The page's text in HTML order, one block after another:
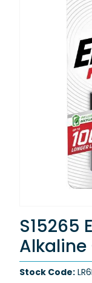
S15265
Alkaline
Stock Code: